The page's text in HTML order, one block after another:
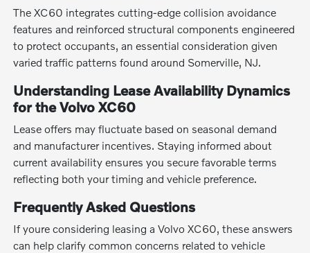
The XC60 integrates cutting-edge collision avoidance
features and reinforced structural components engineered
to protect occupants, an essential consideration given
varied traffic patterns found around Somerville, NJ.
Understanding Lease Availability Dynamics
for the Volvo XC60
Lease offers may fluctuate based on seasonal demand
and manufacturer incentives. Staying informed about
current availability ensures you secure favorable terms
reflecting both your timing and vehicle preference.
Frequently Asked Questions
If youre considering leasing a Volvo XC60, these answers
can help clarify common concerns related to vehicle